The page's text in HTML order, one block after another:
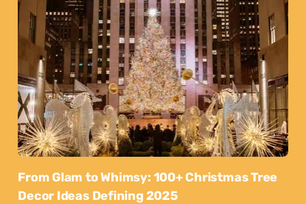
From Glam to Whimsy: 100+ Christmas Tree
Decor Ideas Defining 2025